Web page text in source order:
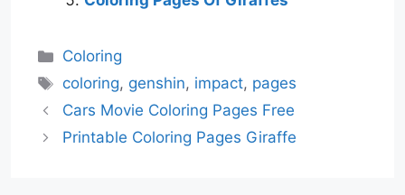
Categories
Coloring
Tags
coloring, genshin, impact, pages
Cars Movie Coloring Pages Free
Printable Coloring Pages Giraffe